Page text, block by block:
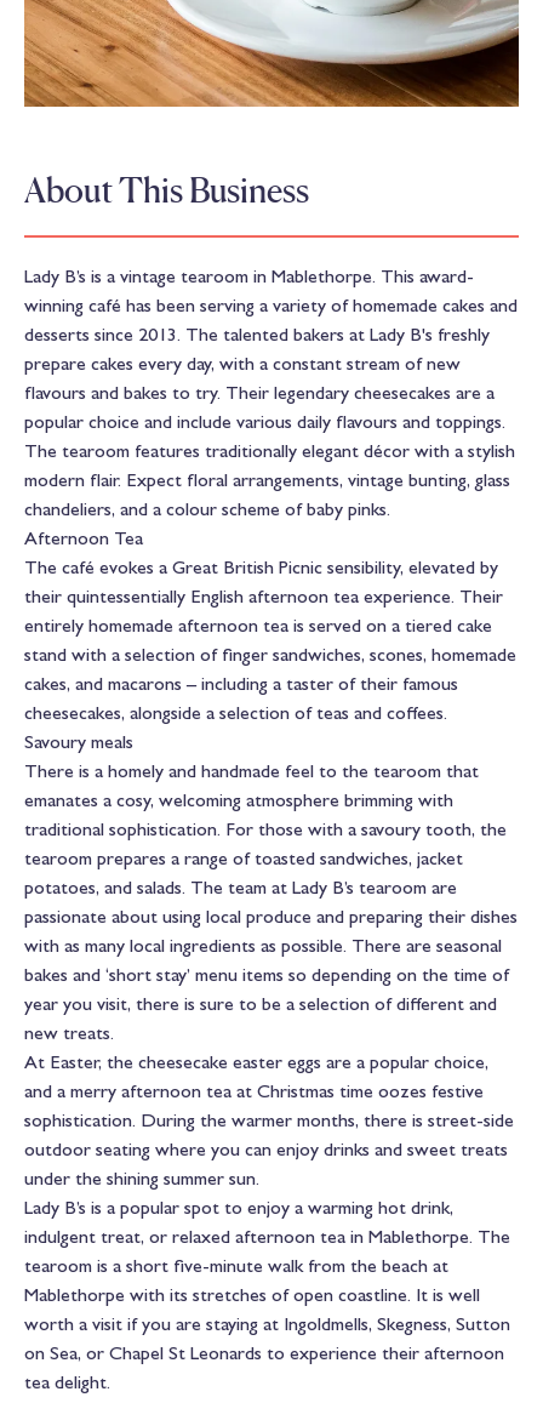
About This Business
Lady B’s is a vintage tearoom in Mablethorpe. This award-
winning café has been serving a variety of homemade cakes and
desserts since 2013. The talented bakers at Lady B's freshly
prepare cakes every day, with a constant stream of new
flavours and bakes to try. Their legendary cheesecakes are a
popular choice and include various daily flavours and toppings.
The tearoom features traditionally elegant décor with a stylish
modern flair. Expect floral arrangements, vintage bunting, glass
chandeliers, and a colour scheme of baby pinks.
Afternoon Tea
The café evokes a Great British Picnic sensibility, elevated by
their quintessentially English afternoon tea experience. Their
entirely homemade afternoon tea is served on a tiered cake
stand with a selection of finger sandwiches, scones, homemade
cakes, and macarons – including a taster of their famous
cheesecakes, alongside a selection of teas and coffees.
Savoury meals
There is a homely and handmade feel to the tearoom that
emanates a cosy, welcoming atmosphere brimming with
traditional sophistication. For those with a savoury tooth, the
tearoom prepares a range of toasted sandwiches, jacket
potatoes, and salads. The team at Lady B’s tearoom are
passionate about using local produce and preparing their dishes
with as many local ingredients as possible. There are seasonal
bakes and ‘short stay’ menu items so depending on the time of
year you visit, there is sure to be a selection of different and
new treats.
At Easter, the cheesecake easter eggs are a popular choice,
and a merry afternoon tea at Christmas time oozes festive
sophistication. During the warmer months, there is street-side
outdoor seating where you can enjoy drinks and sweet treats
under the shining summer sun.
Lady B’s is a popular spot to enjoy a warming hot drink,
indulgent treat, or relaxed afternoon tea in Mablethorpe. The
tearoom is a short five-minute walk from the beach at
Mablethorpe with its stretches of open coastline. It is well
worth a visit if you are staying at Ingoldmells, Skegness, Sutton
on Sea, or Chapel St Leonards to experience their afternoon
tea delight.